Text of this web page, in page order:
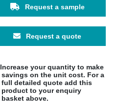
Request a sample
Request a quote
Increase your quantity to make
savings on the unit cost. For a
full detailed quote add this
product to your enquiry
basket above.